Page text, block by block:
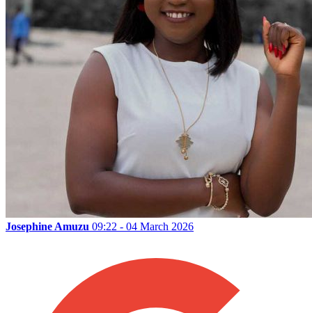
Josephine Amuzu 09:22 - 04 March 2026